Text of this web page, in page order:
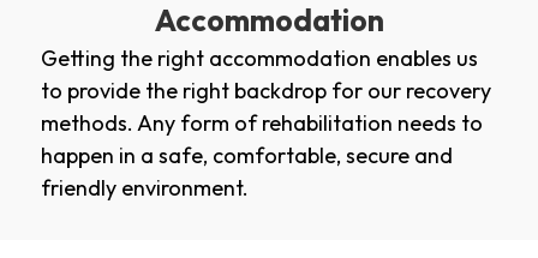
Accommodation
Getting the right accommodation enables us
to provide the right backdrop for our recovery
methods. Any form of rehabilitation needs to
happen in a safe, comfortable, secure and
friendly environment.